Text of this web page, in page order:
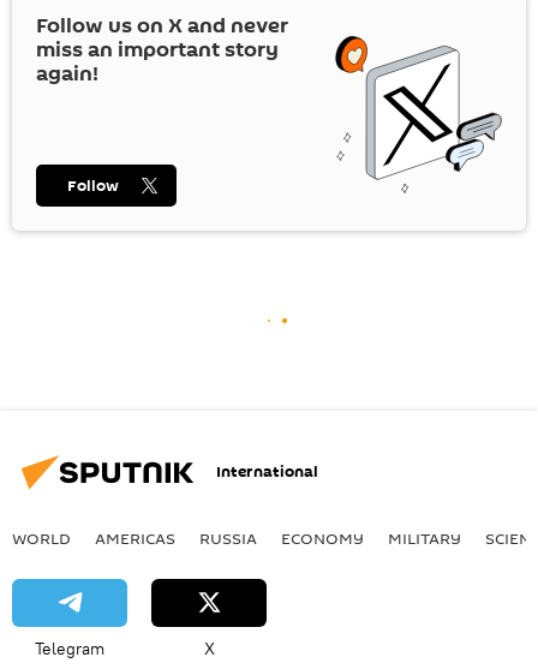
Follow us on Xand never
miss an important story
again!
Follow
International
WORLD AMERICAS RUSSIA ECONOMY MILITARY
Telegram X